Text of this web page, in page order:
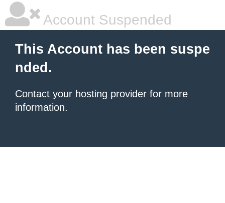
Account Suspended
This Account has been suspe
nded.
Contact your hosting provider for more
information.